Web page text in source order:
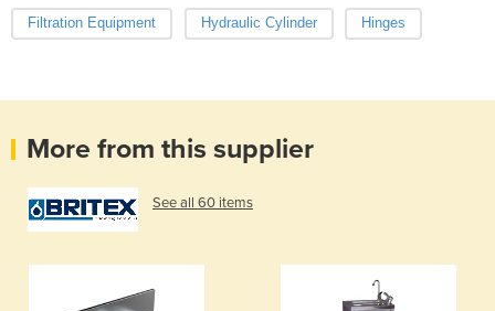
Filtration Equipment Hydraulic Cylinder Hinges
More from this supplier
See all 60 items